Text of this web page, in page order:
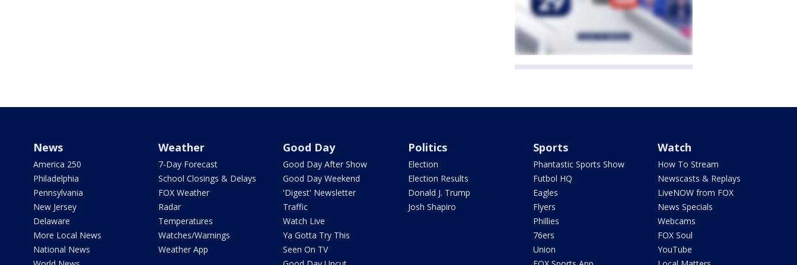
News
America 250
Philadelphia
Pennsylvania
New Jersey
Delaware
More Local News
National News
Weather
7-Day Forecast
School Closings & Delays
FOX Weather
Radar
Temperatures
Watches/Warnings
Weather App
Good Day
Good Day After Show
Good Day Weekend
'Digest' Newsletter
Traffic
Watch Live
Ya Gotta Try This
Seen On TV
Politics
Election
Election Results
Donald J. Trump
Josh Shapiro
Sports
Phantastic Sports Show
Futbol HQ
Eagles
Flyers
Phillies
76ers
Union
Watch
How To Stream
Newscasts & Replays
LiveNOW from FOX
News Specials
Webcams
FOX Soul
YouTube